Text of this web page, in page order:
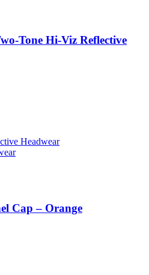
Tone Hi-Viz Reflective
Headwear
Cap – Orange